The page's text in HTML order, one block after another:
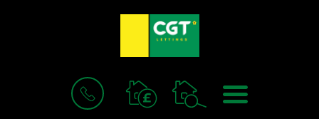
BOOK
VALUATION
MENU